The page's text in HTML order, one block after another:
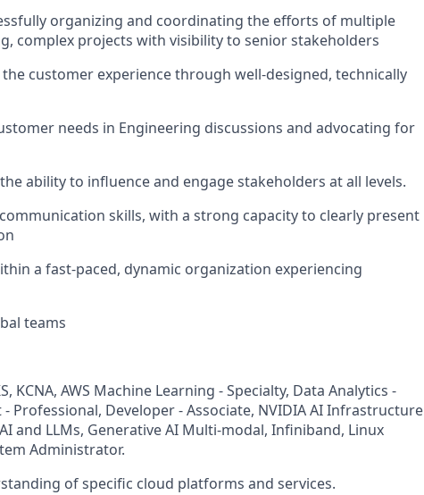
organizing and coordinating the efforts of multiple
complex projects with visibility to senior stakeholders
customer experience through well-designed, technically
needs in Engineering discussions and advocating for
ability to influence and engage stakeholders at all levels.
skills, with a strong capacity to clearly present
a fast-paced, dynamic organization experiencing
teams
KCNA, AWS Machine Learning - Specialty, Data Analytics -
Professional, Developer - Associate, NVIDIA AI Infrastructure
and LLMs, Generative AI Multi-modal, Infiniband, Linux
Administrator.
of specific cloud platforms and services.